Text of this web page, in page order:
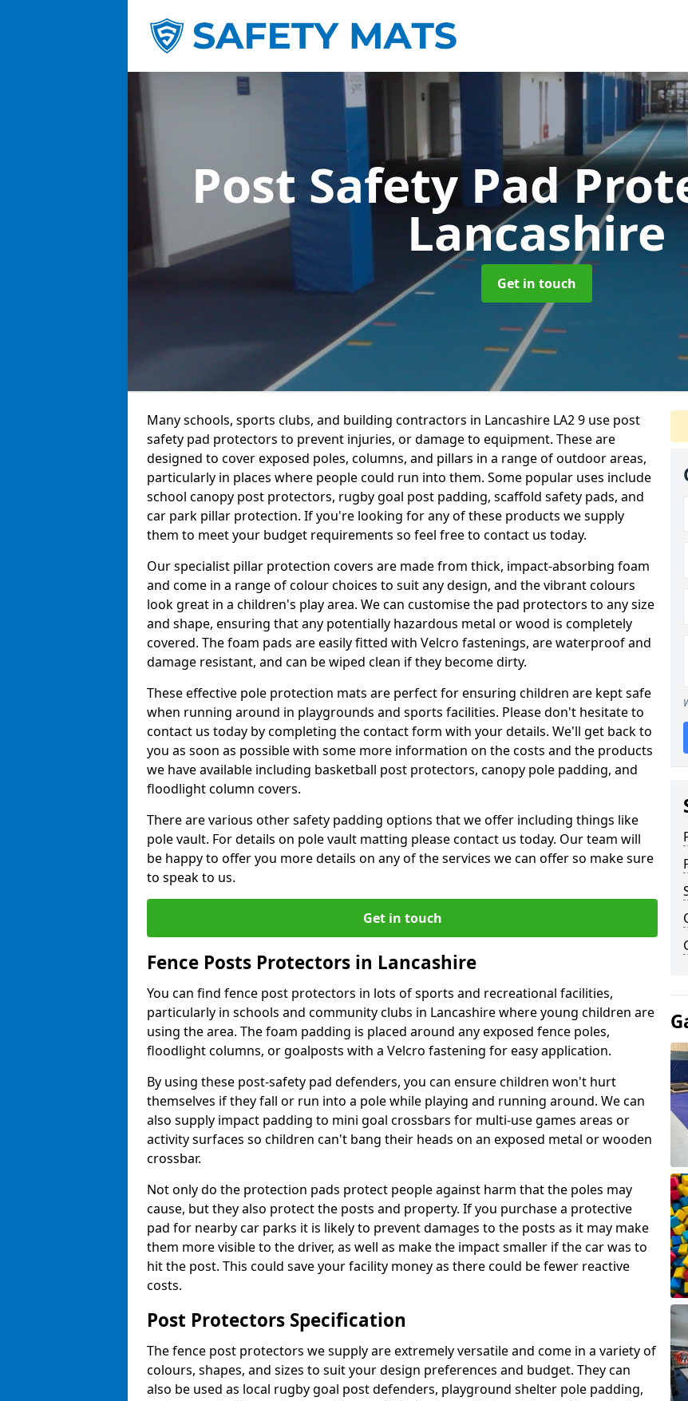
Post Safety Pad
Lancashire
Get in touch
Many schools, sports clubs, and building contractors in Lancashire LA2 9 use post
safety pad protectors to prevent injuries, or damage to equipment. These are
designed to cover exposed poles, columns, and pillars in a range of outdoor areas,
particularly in places where people could run into them. Some popular uses include
school canopy post protectors, rugby goal post padding, scaffold safety pads, and
car park pillar protection. If you're looking for any of these products we supply
them to meet your budget requirements so feel free to contact us today.
Our specialist pillar protection covers are made from thick, impact-absorbing foam
and come in a range of colour choices to suit any design, and the vibrant colours
look great in a children's play area. We can customise the pad protectors to any size
and shape, ensuring that any potentially hazardous metal or wood is completely
covered. The foam pads are easily fitted with Velcro fastenings, are waterproof and
damage resistant, and can be wiped clean if they become dirty.
These effective pole protection mats are perfect for ensuring children are kept safe
when running around in playgrounds and sports facilities. Please don't hesitate to
contact us today by completing the contact form with your details. We'll get back to
you as soon as possible with some more information on the costs and the products
we have available including basketball post protectors, canopy pole padding, and
floodlight column covers.
There are various other safety padding options that we offer including things like
pole vault. For details on pole vault matting please contact us today. Our team will
be happy to offer you more details on any of the services we can offer so make sure
to speak to us.
Get in touch
Fence Posts Protectors in Lancashire
You can find fence post protectors in lots of sports and recreational facilities,
particularly in schools and community clubs in Lancashire where young children are
using the area. The foam padding is placed around any exposed fence poles,
floodlight columns, or goalposts with a Velcro fastening for easy application.
By using these post-safety pad defenders, you can ensure children won't hurt
themselves if they fall or run into a pole while playing and running around. We can
also supply impact padding to mini goal crossbars for multi-use games areas or
activity surfaces so children can't bang their heads on an exposed metal or wooden
crossbar.
Not only do the protection pads protect people against harm that the poles may
cause, but they also protect the posts and property. If you purchase a protective
pad for nearby car parks it is likely to prevent damages to the posts as it may make
them more visible to the driver, as well as make the impact smaller if the car was to
hit the post. This could save your facility money as there could be fewer reactive
costs.
Post Protectors Specification
The fence post protectors we supply are extremely versatile and come in a variety of
colours, shapes, and sizes to suit your design preferences and budget. They can
also be used as local rugby goal post defenders, playground shelter pole padding,